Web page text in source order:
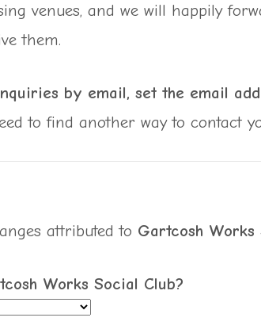
venues, and we will happily
them.
by email, set the email
to find another way to contact
attributed to Gartcosh Works
Works Social Club?